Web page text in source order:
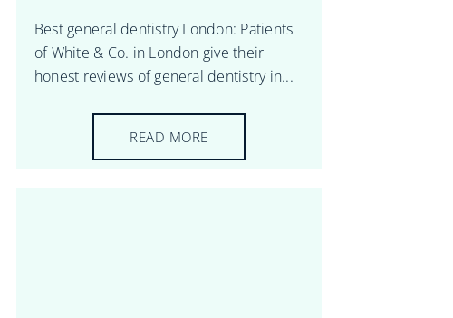
Best general dentistry London: Patients
of White & Co. in London give their
honest reviews of general dentistry in...
READ MORE